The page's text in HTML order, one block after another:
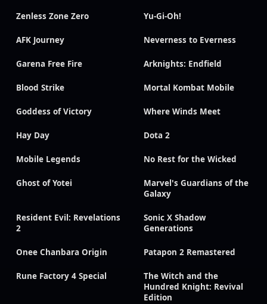
Zenless Zone Zero Yu-Gi-Oh!
AFK Journey Neverness to Everness
Garena Free Fire Arknights: Endfield
Blood Strike Mortal Kombat Mobile
Goddess of Victory Where Winds Meet
Hay Day Dota 2
Mobile Legends No Rest for the Wicked
Ghost of Yotei
Marvel's Guardians of the
Galaxy
Resident Evil: Revelations
2
Sonic X Shadow
Generations
Onee Chanbara Origin Patapon 2 Remastered
Rune Factory 4 Special
The Witch and the
Hundred Knight: Revival
Edition